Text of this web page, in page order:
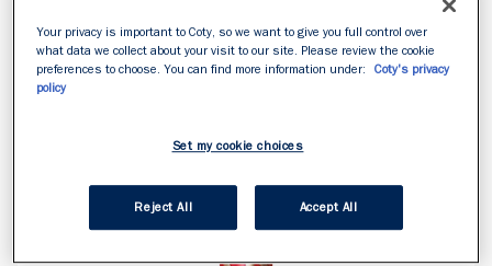
NOUVEAU
Your privacy is important to Coty, so we want to give you full control over
what data we collect about your visit to our site. Please review the cookie
preferences to choose. You can find more information under:
Coty's privacy
policy
Set my cookie choices
Reject All Accept All